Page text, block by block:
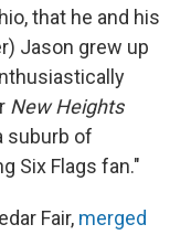
that he and his
Jason grew up
New Heights
suburb of
Six Flags fan."
Fair, merged